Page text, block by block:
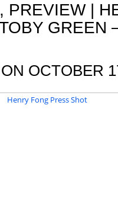
, PREVIEW|
GREEN
ON OCTOBER